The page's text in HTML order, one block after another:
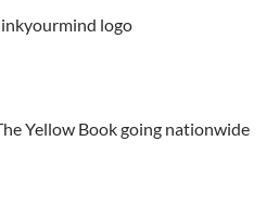
Yellow Book going nationwide